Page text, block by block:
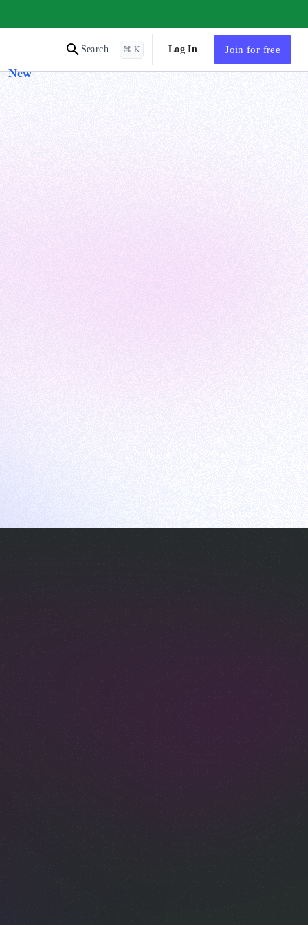
New
Search ⌘ K Log In Join for free